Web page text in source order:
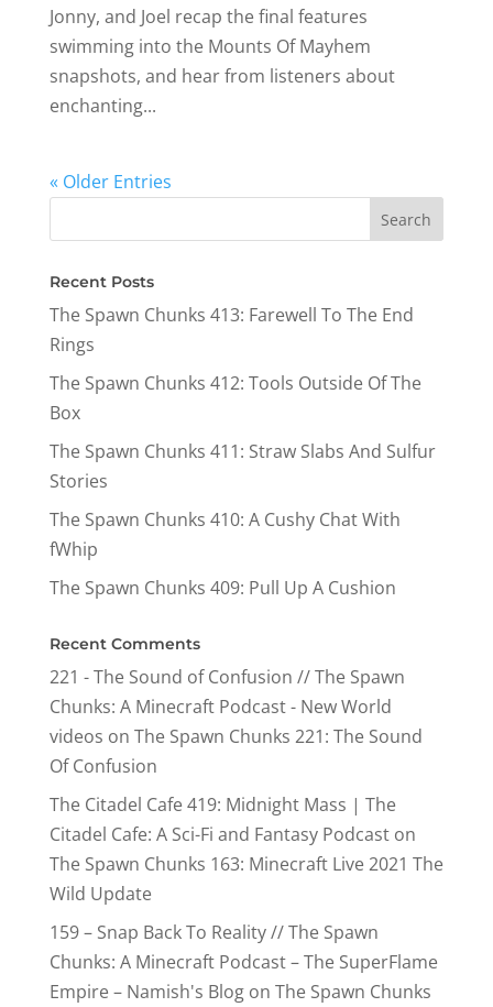
Jonny, and Joel recap the final features
swimming into the Mounts Of Mayhem
snapshots, and hear from listeners about
enchanting...
« Older Entries
Recent Posts
The Spawn Chunks 413: Farewell To The End
Rings
The Spawn Chunks 412: Tools Outside Of The
Box
The Spawn Chunks 411: Straw Slabs And Sulfur
Stories
The Spawn Chunks 410: A Cushy Chat With
fWhip
The Spawn Chunks 409: Pull Up A Cushion
Recent Comments
221 - The Sound of Confusion // The Spawn
Chunks: A Minecraft Podcast - New World
videos on The Spawn Chunks 221: The Sound
Of Confusion
The Citadel Cafe 419: Midnight Mass | The
Citadel Cafe: A Sci-Fi and Fantasy Podcaston
The Spawn Chunks 163: Minecraft Live 2021 The
Wild Update
159 – Snap Back To Reality // The Spawn
Chunks: A Minecraft Podcast – The SuperFlame
Empire – Namish's Blogon The Spawn Chunks